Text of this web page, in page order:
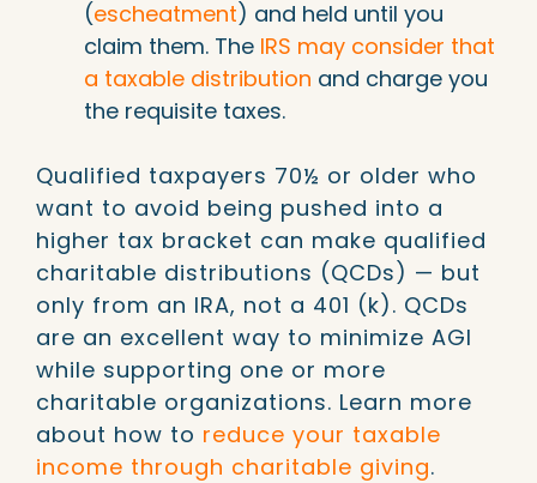
(escheatment) and held until you
claim them. The IRS may consider that
a taxable distribution and charge you
the requisite taxes.
Qualified taxpayers 70½ or older who
want to avoid being pushed into a
higher tax bracket can make qualified
charitable distributions (QCDs) — but
only from an IRA, not a 401 (k). QCDs
are an excellent way to minimize AGI
while supporting one or more
charitable organizations. Learn more
about how to reduce your taxable
income through charitable giving.